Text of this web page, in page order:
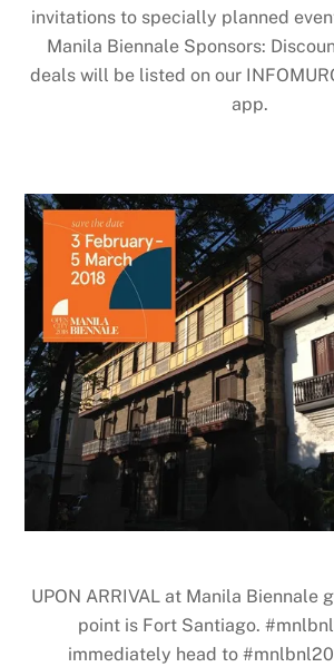
invitations to specially planned
Manila Biennale Sponsors:
deals will be listed on our
app.
UPON ARRIVAL at Manila Biennale
point is Fort Santiago.
immediately head to